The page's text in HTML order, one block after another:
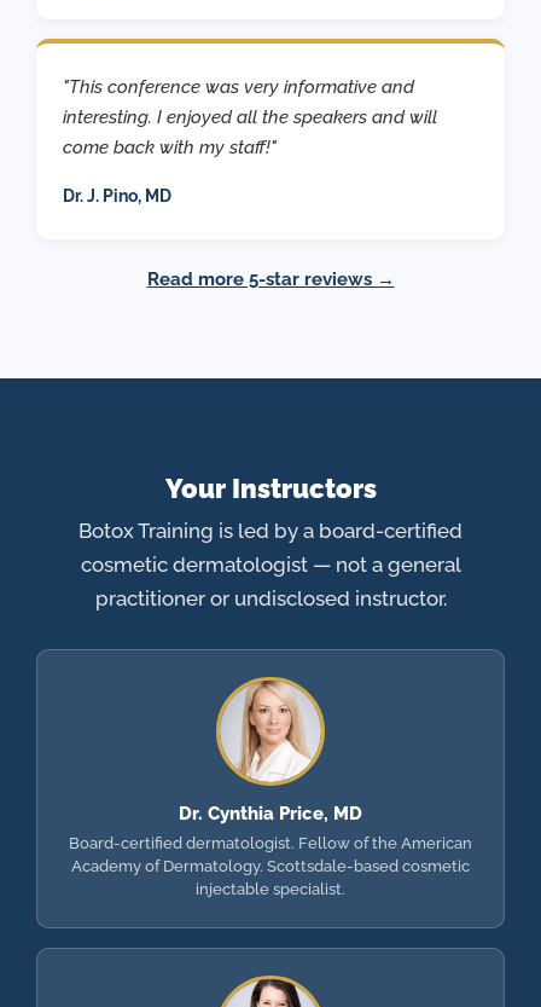
"This conference was very informative and
interesting. I enjoyed all the speakers and will
come back with my staff!"
Dr. J. Pino, MD
Read more 5-star reviews →
Your Instructors
Botox Training is led by a board-certified
cosmetic dermatologist — not a general
practitioner or undisclosed instructor.
Dr. Cynthia Price, MD
Board-certified dermatologist. Fellow of the American
Academy of Dermatology. Scottsdale-based cosmetic
injectable specialist.